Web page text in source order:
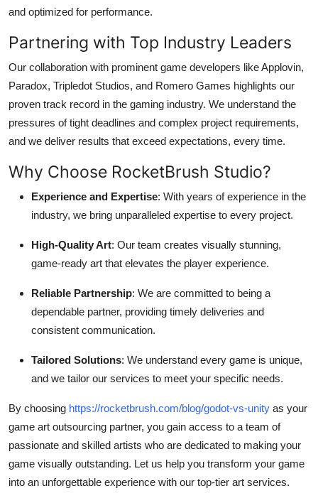
and optimized for performance.
Partnering with Top Industry Leaders
Our collaboration with prominent game developers like Applovin,
Paradox, Tripledot Studios, and Romero Games highlights our
proven track record in the gaming industry. We understand the
pressures of tight deadlines and complex project requirements,
and we deliver results that exceed expectations, every time.
Why Choose RocketBrush Studio?
Experience and Expertise: With years of experience in the
industry, we bring unparalleled expertise to every project.
High-Quality Art: Our team creates visually stunning,
game-ready art that elevates the player experience.
Reliable Partnership: We are committed to being a
dependable partner, providing timely deliveries and
consistent communication.
Tailored Solutions: We understand every game is unique,
and we tailor our services to meet your specific needs.
By choosing https://rocketbrush.com/blog/godot-vs-unity as your
game art outsourcing partner, you gain access to a team of
passionate and skilled artists who are dedicated to making your
game visually outstanding. Let us help you transform your game
into an unforgettable experience with our top-tier art services.